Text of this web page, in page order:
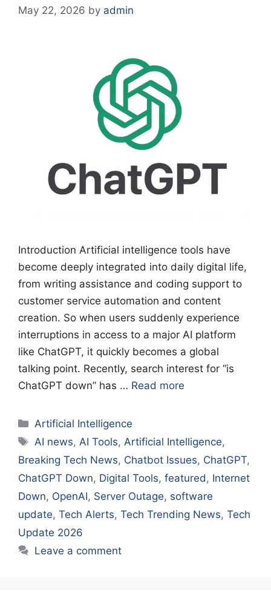
May 22, 2026 by admin
Introduction Artificial intelligence tools have
become deeply integrated into daily digital life,
from writing assistance and coding support to
customer service automation and content
creation. So when users suddenly experience
interruptions in access to a major AI platform
like ChatGPT, it quickly becomes a global
talking point. Recently, search interest for “is
ChatGPT down” has … Read more
Categories
Artificial Intelligence
Tags
AI news, AI Tools, Artificial Intelligence,
Breaking Tech News, Chatbot Issues, ChatGPT,
ChatGPT Down, Digital Tools, featured , Internet
Down, OpenAI, Server Outage, software
update, Tech Alerts, Tech Trending News, Tech
Update 2026
Leave a comment